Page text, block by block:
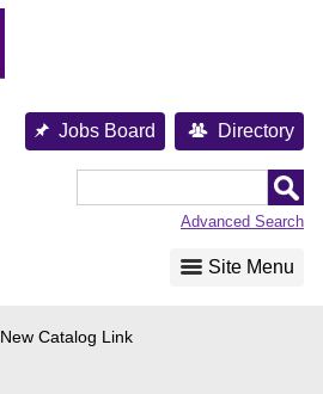
Jobs Board Directory
Advanced Search
Site Menu
New Catalog Link